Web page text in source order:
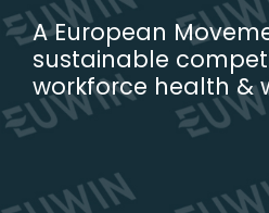
A European
sustainable
workforce health &